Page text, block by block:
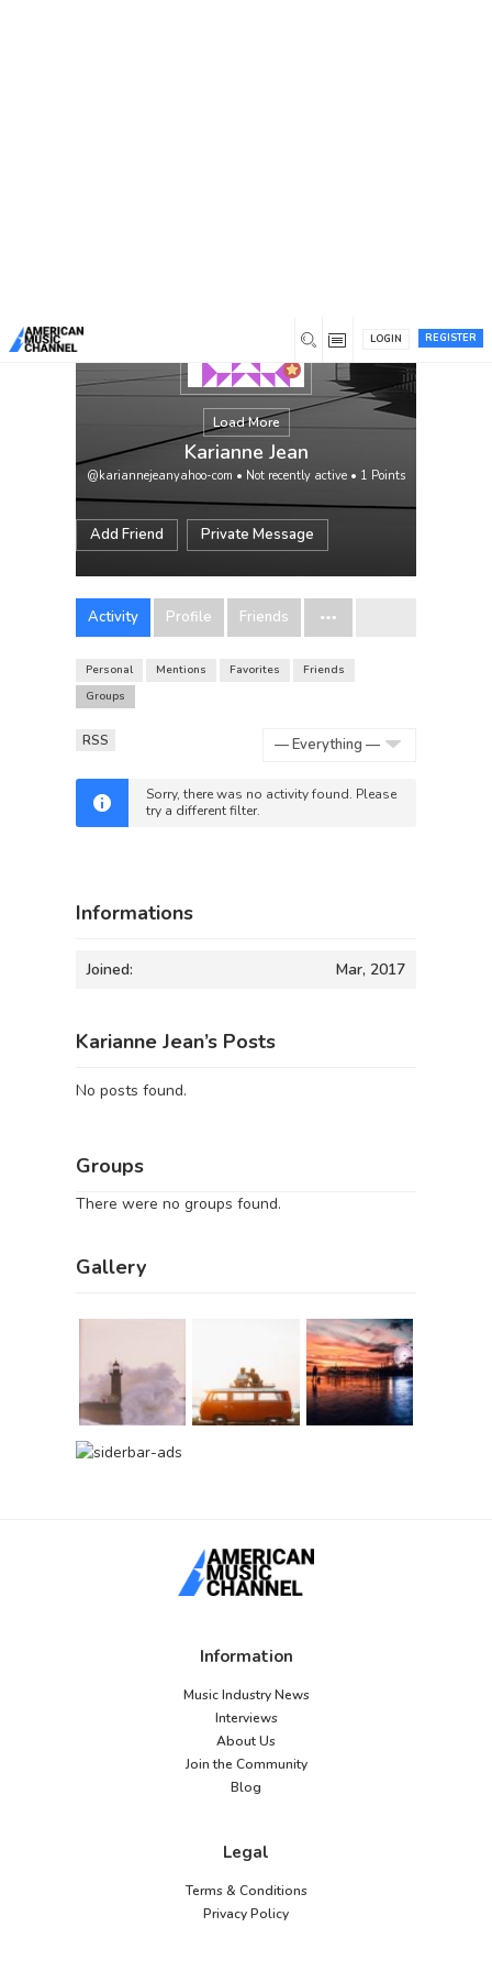
REGISTER
LOGIN
Load More
Karianne Jean
@kariannejeanyahoo-com • Not recently active • 1 Points
Add Friend Private Message
Activity Profile Friends
Personal Mentions Favorites
Friends
Groups
RSS
Sorry, there was no activity found. Please
try a different filter.
Informations
Joined: Mar, 2017
Karianne Jean’s Posts
No posts found.
Groups
There were no groups found.
Gallery
Information
Music Industry News
Interviews
About Us
Join the Community
Blog
Legal
Terms & Conditions
Privacy Policy